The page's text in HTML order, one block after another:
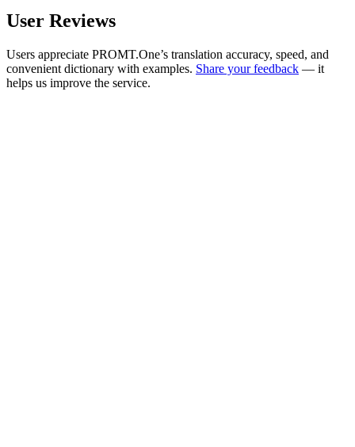
User Reviews
Users appreciate PROMT.One’s translation accuracy, speed, and
convenient dictionary with examples. Share your feedback — it
helps us improve the service.